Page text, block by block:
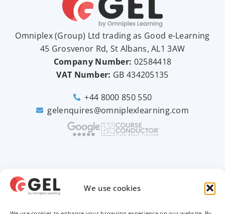
We use cookies
Omniplex (Group) Ltd trading as Good e-Learning
45 Grosvenor Rd, St Albans, AL1 3AW
Company Number: 02584418
VAT Number: GB 434205135
+44 8000 850 550
gelenquires@omniplexlearning.com